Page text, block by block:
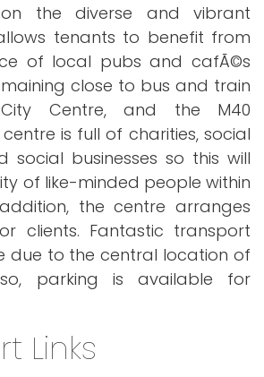
the diverse and vibrant
tenants to benefit from
of local pubs and cafÃ©s
close to bus and train
Centre, and the M40
is full of charities, social
social businesses so this will
of like-minded people within
the centre arranges
clients. Fantastic transport
due to the central location of
parking is available for
Links